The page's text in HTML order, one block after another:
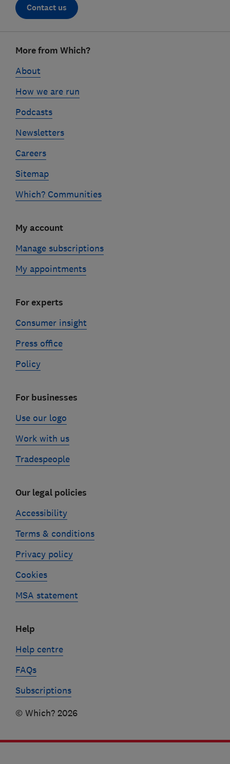
Contact us
linksMore from Which?
About
How we are run
Podcasts
Newsletters
Careers
Sitemap
Which? Communities
My account
Manage subscriptions
My appointments
For experts
Consumer insight
Press office
Policy
For businesses
Use our logo
Work with us
Tradespeople
Our legal policies
Accessibility
Terms & conditions
Privacy policy
Cookies
MSA statement
Help
Help centre
FAQs
Subscriptions
© Which? 2026